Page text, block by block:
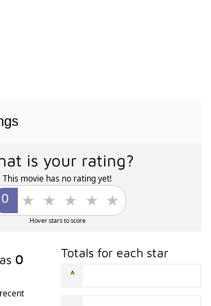
is your rating?
This movie has no rating yet!
Hover stars to score
0
Totals for each star